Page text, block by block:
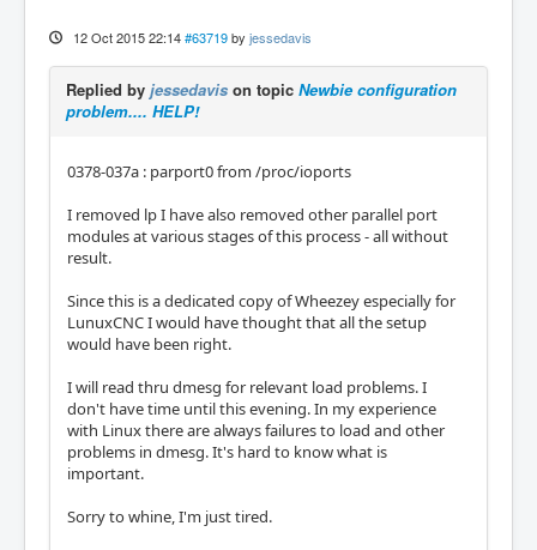
12 Oct 2015 22:14 #63719 by jessedavis
Replied by jessedavis on topic Newbie configuration
problem.... HELP!
0378-037a : parport0 from /proc/ioports
I removed lp I have also removed other parallel port
modules at various stages of this process - all without
result.
Since this is a dedicated copy of Wheezey especially for
LunuxCNC I would have thought that all the setup
would have been right.
I will read thru dmesg for relevant load problems. I
don't have time until this evening. In my experience
with Linux there are always failures to load and other
problems in dmesg. It's hard to know what is
important.
Sorry to whine, I'm just tired.